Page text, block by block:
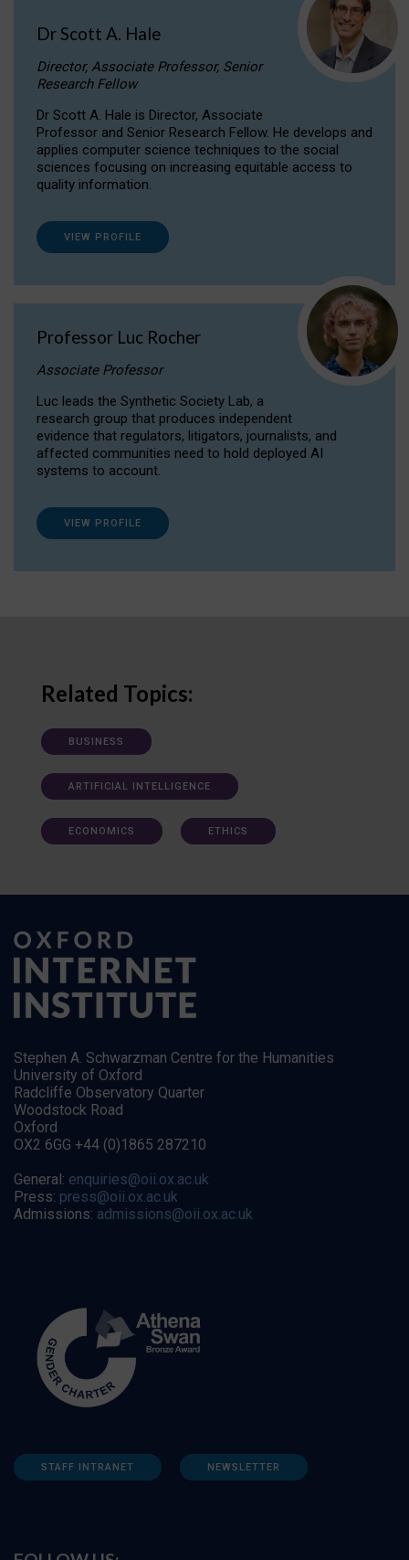
Dr Scott A. Hale
Director, Associate Professor, Senior
Research Fellow
Dr Scott A. Hale is Director, Associate
Professor and Senior Research Fellow. He develops and
applies computer science techniques to the social
sciences focusing on increasing equitable access to
quality information.
VIEW PROFILE
Professor Luc Rocher
Associate Professor
Luc leads the Synthetic Society Lab, a
research group that produces independent
evidence that regulators, litigators, journalists, and
affected communities need to hold deployed AI
systems to account.
VIEW PROFILE
Related Topics:
BUSINESS
ARTIFICIAL INTELLIGENCE
ECONOMICS ETHICS
Stephen A. Schwarzman Centre for the Humanities
University of Oxford
Radcliffe Observatory Quarter
Woodstock Road
Oxford
OX2 6GG +44 (0)1865 287210
General: enquiries@oii.ox.ac.uk
Press: press@oii.ox.ac.uk
Admissions: admissions@oii.ox.ac.uk
STAFF INTRANET NEWSLETTER